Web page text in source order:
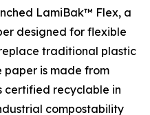
LamiBak™ Flex, a
designed for flexible
traditional plastic
paper is made from
certified recyclable in
compostability